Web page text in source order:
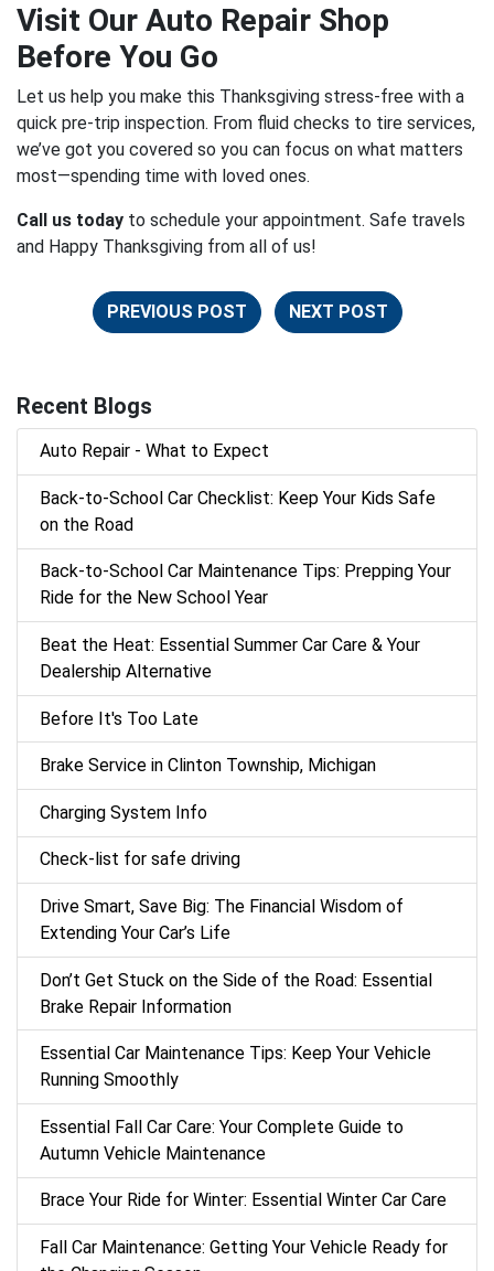
Visit Our Auto Repair Shop
Before You Go
Let us help you make this Thanksgiving stress-free with a
quick pre-trip inspection. From fluid checks to tire services,
we’ve got you covered so you can focus on what matters
most—spending time with loved ones.
Call us today to schedule your appointment. Safe travels
and Happy Thanksgiving from all of us!
PREVIOUS POST NEXT POST
Recent Blogs
Auto Repair - What to Expect
Back‑to‑School Car Checklist: Keep Your Kids Safe
on the Road
Back-to-School Car Maintenance Tips: Prepping Your
Ride for the New School Year
Beat the Heat: Essential Summer Car Care & Your
Dealership Alternative
Before It's Too Late
Brake Service in Clinton Township, Michigan
Charging System Info
Check-list for safe driving
Drive Smart, Save Big: The Financial Wisdom of
Extending Your Car’s Life
Don’t Get Stuck on the Side of the Road: Essential
Brake Repair Information
Essential Car Maintenance Tips: Keep Your Vehicle
Running Smoothly
Essential Fall Car Care: Your Complete Guide to
Autumn Vehicle Maintenance
Brace Your Ride for Winter: Essential Winter Car Care
Fall Car Maintenance: Getting Your Vehicle Ready for